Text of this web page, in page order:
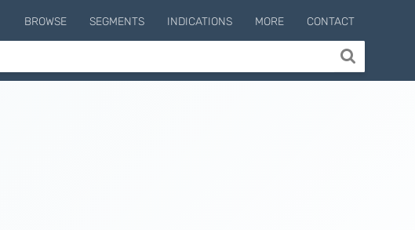
BROWSE SEGMENTS INDICATIONS MORE CONTACT